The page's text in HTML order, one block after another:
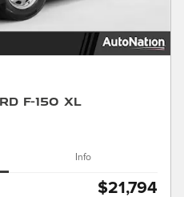
F-150 XL
Info
$21,794